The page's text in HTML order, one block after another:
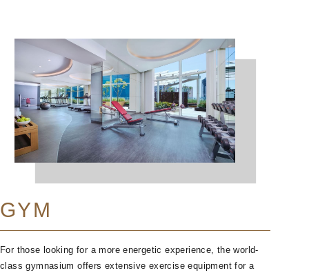
GYM
For those looking for a more energetic experience, the world-
class gymnasium offers extensive exercise equipment for a